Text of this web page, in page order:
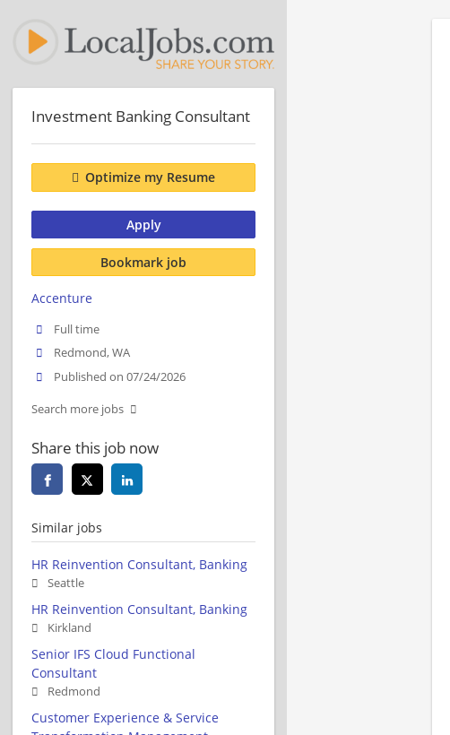
Investment Banking Consultant
Optimize my Resume
Apply
Bookmark job
Accenture
Full time
Redmond, WA
Published on 07/24/2026
Search more jobs
Share this job now
Similar jobs
HR Reinvention Consultant, Banking
Seattle
HR Reinvention Consultant, Banking
Kirkland
Senior IFS Cloud Functional
Consultant
Redmond
Customer Experience & Service